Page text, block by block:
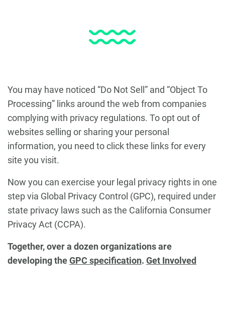
You may have noticed “Do Not Sell” and “Object To
Processing” links around the web from companies
complying with privacy regulations. To opt out of
websites selling or sharing your personal
information, you need to click these links for every
site you visit.
Now you can exercise your legal privacy rights in one
step via Global Privacy Control (GPC), required under
state privacy laws such as the California Consumer
Privacy Act (CCPA).
Together, over a dozen organizations are
developing theGPC specification. Get Involved